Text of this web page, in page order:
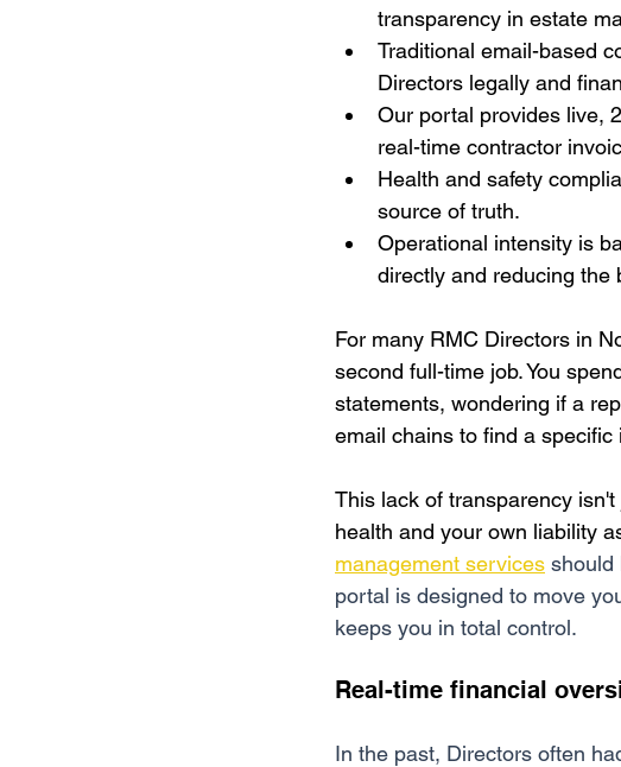
transparency in estate
Traditional email-based
Directors legally and
Our portal provides live,
real-time contractor
Health and safety
source of truth.
Operational intensity is
directly and reducing the
For many RMC Directors in
second full-time job. You
statements, wondering if a
email chains to find a specific
This lack of transparency
health and your own liability
management services should
portal is designed to move
keeps you in total control.
Real-time financial
In the past, Directors often